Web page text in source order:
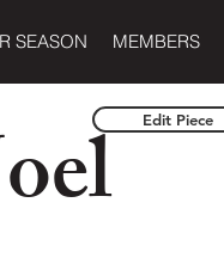
SEASON MEMBERS
Edit Piece